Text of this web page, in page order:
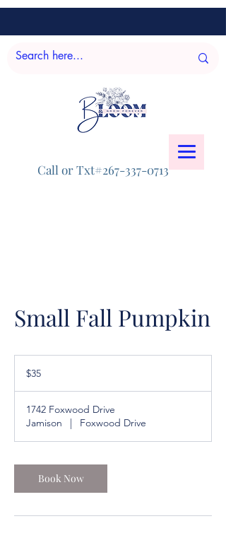
Call or Txt#267-337-0713
Small Fall Pumpkin
dollars
$35
1742 Foxwood Drive
Jamison
| Foxwood Drive
Book Now